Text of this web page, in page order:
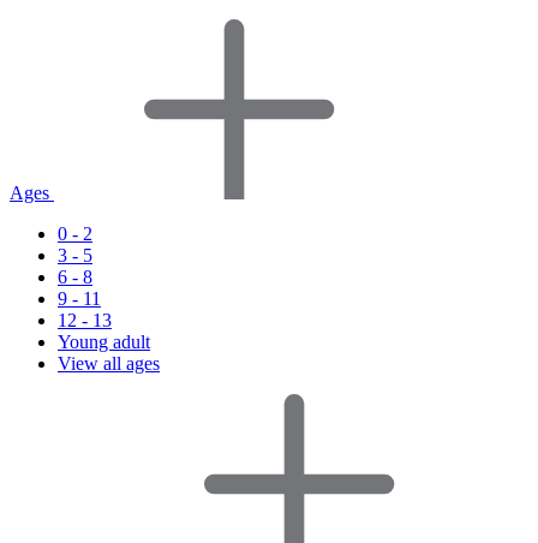
Ages
0 - 2
3 - 5
6 - 8
9 - 11
12 - 13
Young adult
View all ages